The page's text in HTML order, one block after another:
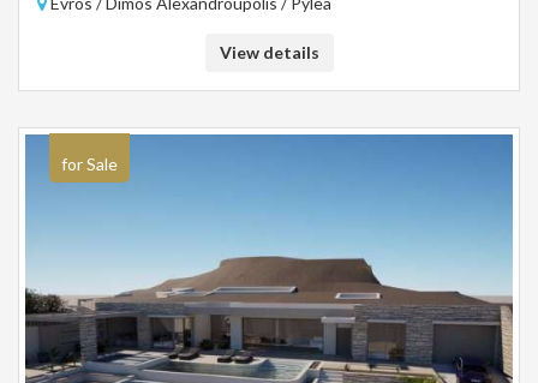
present the identity card or passport and the VAT number as well as their
Gazette 86A. The above details of the property are registered based on
View details
for Sale